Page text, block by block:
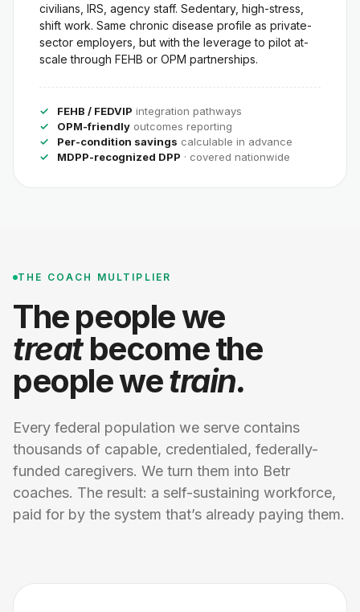
civilians, IRS, agency staff. Sedentary, high-stress,
shift work. Same chronic disease profile as private-
sector employers, but with the leverage to pilot at-
scale through FEHB or OPM partnerships.
FEHB / FEDVIP integration pathways
OPM-friendly outcomes reporting
Per-condition savings calculable in advance
MDPP-recognized DPP · covered nationwide
THE COACH MULTIPLIER
The people we
treatbecome the
people wetrain.
Every federal population we serve contains
thousands of capable, credentialed, federally-
funded caregivers. We turn them into Betr
coaches. The result: a self-sustaining workforce,
paid for by the system that’s already paying them.